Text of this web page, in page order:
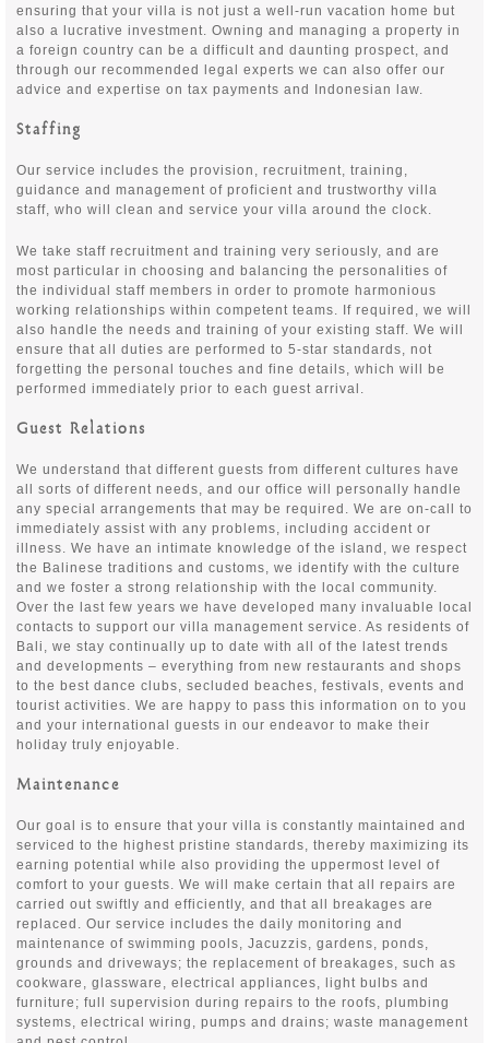
ensuring that your villa is not just a well-run vacation home but
also a lucrative investment. Owning and managing a property in
a foreign country can be a difficult and daunting prospect, and
through our recommended legal experts we can also offer our
advice and expertise on tax payments and Indonesian law.
Staffing
Our service includes the provision, recruitment, training,
guidance and management of proficient and trustworthy villa
staff, who will clean and service your villa around the clock.
We take staff recruitment and training very seriously, and are
most particular in choosing and balancing the personalities of
the individual staff members in order to promote harmonious
working relationships within competent teams. If required, we will
also handle the needs and training of your existing staff. We will
ensure that all duties are performed to 5-star standards, not
forgetting the personal touches and fine details, which will be
performed immediately prior to each guest arrival.
Guest Relations
We understand that different guests from different cultures have
all sorts of different needs, and our office will personally handle
any special arrangements that may be required. We are on-call to
immediately assist with any problems, including accident or
illness. We have an intimate knowledge of the island, we respect
the Balinese traditions and customs, we identify with the culture
and we foster a strong relationship with the local community.
Over the last few years we have developed many invaluable local
contacts to support our villa management service. As residents of
Bali, we stay continually up to date with all of the latest trends
and developments – everything from new restaurants and shops
to the best dance clubs, secluded beaches, festivals, events and
tourist activities. We are happy to pass this information on to you
and your international guests in our endeavor to make their
holiday truly enjoyable.
Maintenance
Our goal is to ensure that your villa is constantly maintained and
serviced to the highest pristine standards, thereby maximizing its
earning potential while also providing the uppermost level of
comfort to your guests. We will make certain that all repairs are
carried out swiftly and efficiently, and that all breakages are
replaced. Our service includes the daily monitoring and
maintenance of swimming pools, Jacuzzis, gardens, ponds,
grounds and driveways; the replacement of breakages, such as
cookware, glassware, electrical appliances, light bulbs and
furniture; full supervision during repairs to the roofs, plumbing
systems, electrical wiring, pumps and drains; waste management